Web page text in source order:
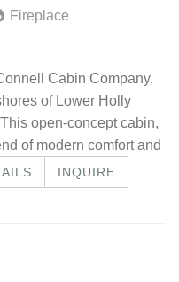
Fireplace
Cabin Company,
of Lower Holly
open-concept cabin,
of modern comfort and
INQUIRE